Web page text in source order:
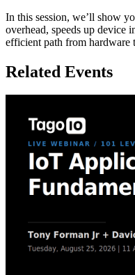
In this session, we’ll show
overhead, speeds up device
efficient path from hardware
Related Events